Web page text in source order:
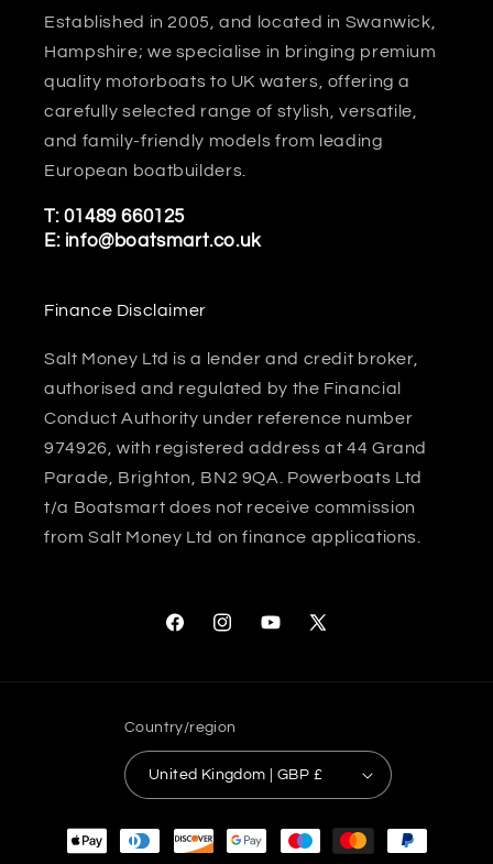
Established in 2005, and located in Swanwick,
Hampshire; we specialise in bringing premium
quality motorboats to UK waters, offering a
carefully selected range of stylish, versatile,
and family-friendly models from leading
European boatbuilders.
T: 01489 660125
E:info@boatsmart.co.uk
Finance Disclaimer
Salt Money Ltd is a lender and credit broker,
authorised and regulated by the Financial
Conduct Authority under reference number
974926, with registered address at 44 Grand
Parade, Brighton, BN2 9QA. Powerboats Ltd
t/a Boatsmart does not receive commission
from Salt Money Ltd on finance applications.
FacebookInstagramYouTube
X
Country/region
United Kingdom | GBP £
Payment
methods